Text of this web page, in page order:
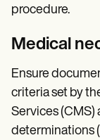
procedure.
Medical
Ensure
criteria set by
Services (CMS)
determinations